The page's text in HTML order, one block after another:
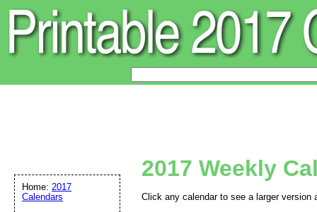
2017 Weekly
Click any calendar to see a larger version
Home: 2017
Calendars